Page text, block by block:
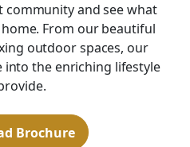
community and see what
home. From our beautiful
outdoor spaces, our
into the enriching lifestyle
Brochure